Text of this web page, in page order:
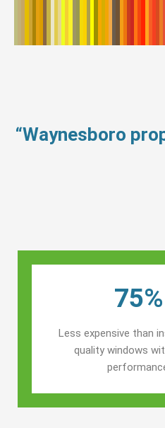
“Waynesboro
75%
Less expensive than
quality windows